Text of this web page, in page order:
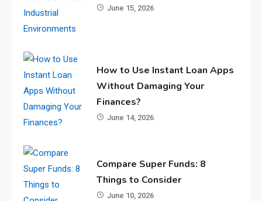
June 15, 2026
How to Use Instant Loan Apps
Without Damaging Your
Finances?
June 14, 2026
Compare Super Funds: 8
Things to Consider
June 10, 2026